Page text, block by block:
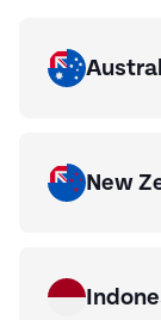
New